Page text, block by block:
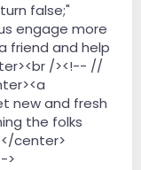
false;"
engage more
friend and help
/><!-- //
new and fresh
the folks
center>
>